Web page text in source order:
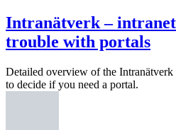
Intranätverk – intranet
trouble with portals
Detailed overview of the
to decide if you need a portal.